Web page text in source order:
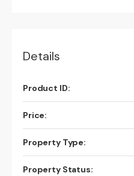
Details
Product ID:
Price:
Property Type:
Property Status: